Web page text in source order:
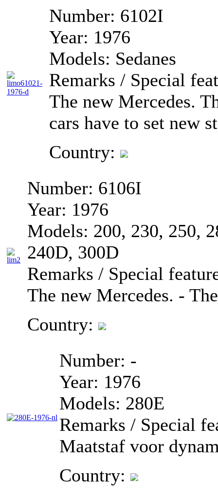
Number: 6102I
Year: 1976
Models: Sedanes
Remarks / Special
The new Mercedes.
cars have to set new
Country:
Number: 6106I
Year: 1976
Models: 200, 230, 250,
240D, 300D
Remarks / Special
The new Mercedes. -
Country:
Number: -
Year: 1976
Models: 280E
Remarks / Special
Maatstaf voor
Country: